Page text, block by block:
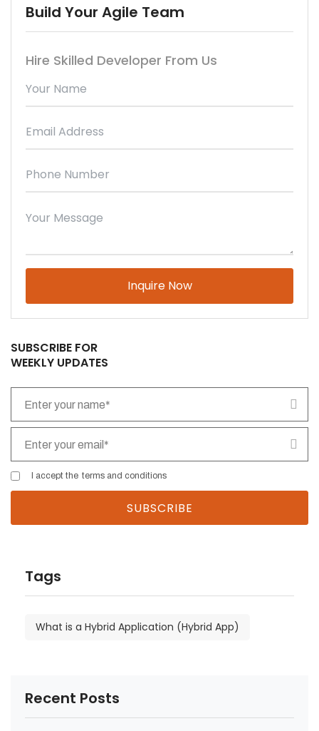
Build Your Agile Team
Hire Skilled Developer From Us
Please leave this field empty.
SUBSCRIBE FOR
WEEKLY UPDATES
I accept the terms and conditions
Tags
What is a Hybrid Application (Hybrid App)
Recent Posts